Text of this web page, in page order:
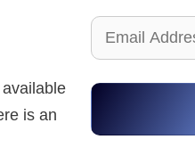
is an
Email
Address